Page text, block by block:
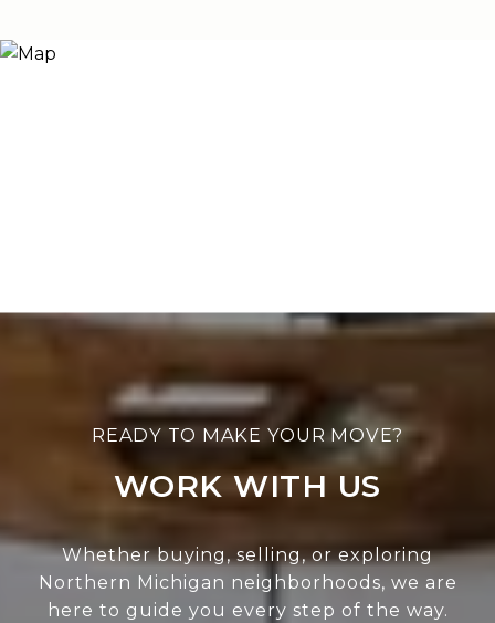
WORK WITH US
Whether buying, selling, or exploring
Northern Michigan neighborhoods, we are
here to guide you every step of the way.